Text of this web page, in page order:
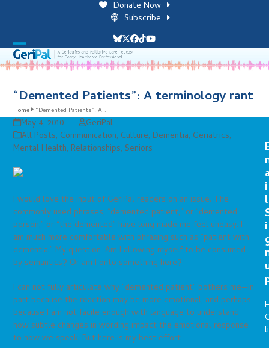
Donate Now
Subscribe
Bluesky
Twitter
Facebook
TiktokYouTube
Open
mobile
menu
Close
mobile
menu
“Demented Patients”: A terminology rant
Home “Demented Patients”: A…
May 4, 2010
GeriPal
All Posts, Communication, Culture, Dementia, Geriatrics,
Mental Health, Relationships, Seniors
I would love the input of GeriPal readers on an issue. The
commonly used phrases, “demented patient,” or “demented
person,” or “the demented” have long made me feel uneasy. I
am much more comfortable with phrasing such as “patient with
dementia.” My question: Am I allowing myself to be consumed
by semantics? Or am I onto something here?
I can not fully articulate why “demented patient” bothers me—in
part because the reaction may be more emotional, and perhaps
because I am not facile enough with language to understand
how subtle changes in wording impact the emotional response
to how we speak. But here is my best effort:
i
l
i